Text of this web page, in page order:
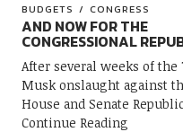
BUDGETS CONGRESS
AND NOW FOR THE
CONGRESSIONAL
After several weeks of
Musk onslaught against
House and Senate
Continue Reading